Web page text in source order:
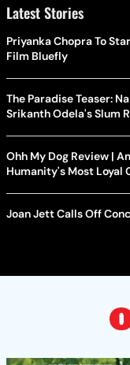
Latest Stories
Priyanka Chopra To
Film Bluefly
The Paradise Teaser:
Srikanth Odela's Slum
Ohh My Dog Review |
Humanity's Most Loyal
Joan Jett Calls Off